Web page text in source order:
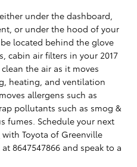
under the dashboard,
or under the hood of your
located behind the glove
cabin air filters in your 2017
the air as it moves
heating, and ventilation
allergens such as
pollutants such as smog &
fumes. Schedule your next
with Toyota of Greenville
8647547866 and speak to a